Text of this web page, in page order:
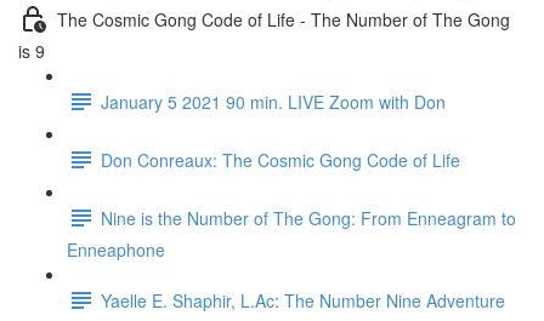
The Cosmic Gong Code of Life - The Number of The Gong
is 9
January 5 2021 90 min. LIVE Zoom with Don
Don Conreaux: The Cosmic Gong Code of Life
Nine is the Number of The Gong: From Enneagram to
Enneaphone
Yaelle E. Shaphir, L.Ac: The Number Nine Adventure